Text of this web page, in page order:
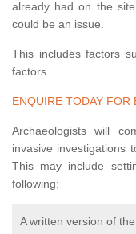
already had on the
could be an issue.
This includes factors
factors.
ENQUIRE TODAY FOR
Archaeologists will
invasive investigations
This may include
following:
A written version of